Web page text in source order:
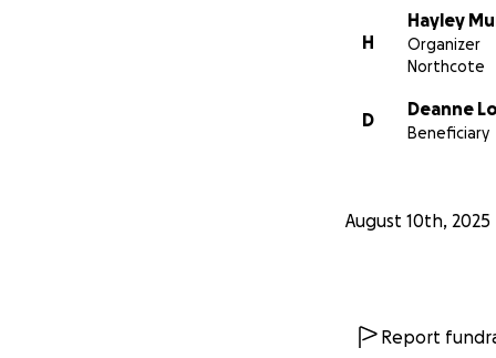
Thank you for
H
Hayley
Organizer
Northcote
D
Deanne
Beneficiary
August 10th, 2025
Report